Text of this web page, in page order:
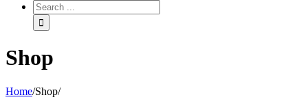
Shop
Home/Shop/